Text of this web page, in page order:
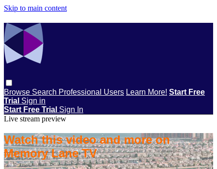
Skip to main content
Browse Search Professional Users Learn More! Start Free
Trial Sign in
Start Free Trial Sign In
Live stream preview
Watch this video and more on
Memory Lane TV